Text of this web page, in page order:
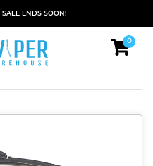
ENDS SOON!
0